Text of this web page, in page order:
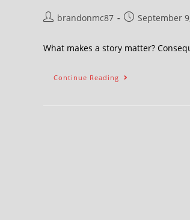
brandonmc87 September
What makes a story matter?
Continue Reading